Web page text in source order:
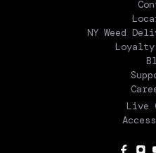
NY Weed
Loyalty
Live